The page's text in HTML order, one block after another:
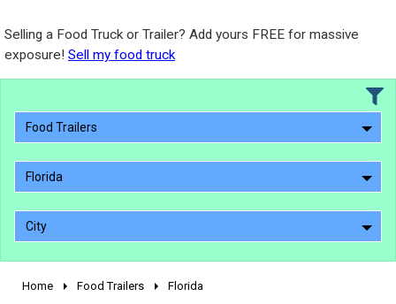
Selling a Food Truck or Trailer? Add yours FREE for massive
exposure! Sell my food truck
Food Trailers
Florida
City
Home Food Trailers Florida